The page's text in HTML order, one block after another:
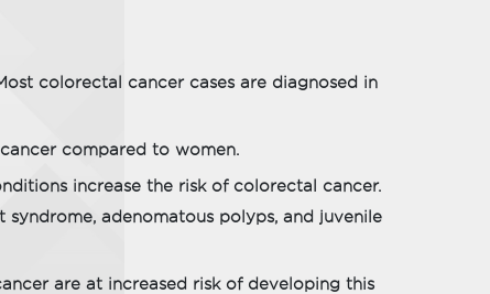
colorectal cancer cases are diagnosed in
compared to women.
increase the risk of colorectal cancer.
syndrome, adenomatous polyps, and juvenile
are at increased risk of developing this